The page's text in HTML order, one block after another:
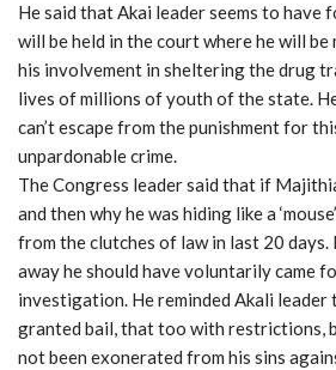
He said that Akai leader seems to
will be held in the court where he will
his involvement in sheltering the drug
lives of millions of youth of the state.
can’t escape from the punishment for
unpardonable crime.
The Congress leader said that if
and then why he was hiding like a
from the clutches of law in last 20
away he should have voluntarily came
investigation. He reminded Akali leader
granted bail, that too with restrictions,
not been exonerated from his sins